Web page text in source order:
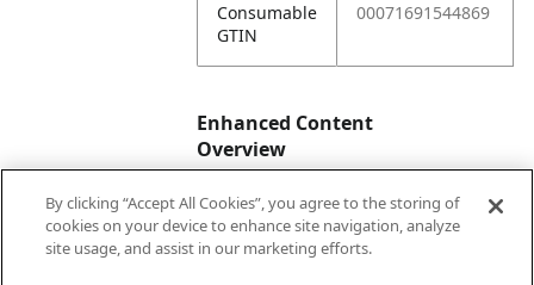
Consumable
GTIN
00071691544869
Enhanced Content
Overview
Enhanced
Content
No
By clicking “Accept All Cookies”, you agree to the storing of
cookies on your device to enhance site navigation, analyze
site usage, and assist in our marketing efforts.